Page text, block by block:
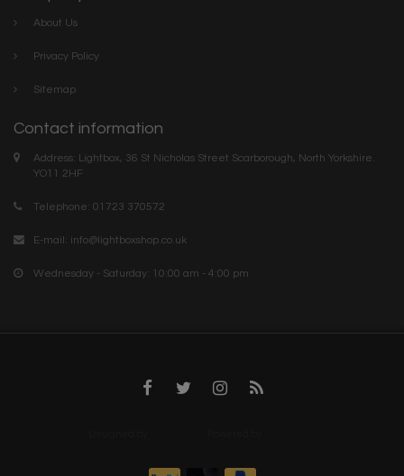
About Us
Privacy Policy
Sitemap
Contact information
Address: Lightbox, 36 St Nicholas Street Scarborough, North Yorkshire.
YO11 2HF
Telephone: 01723 370572
E-mail: info@lightboxshop.co.uk
Wednesday - Saturday: 10:00 am - 4:00 pm